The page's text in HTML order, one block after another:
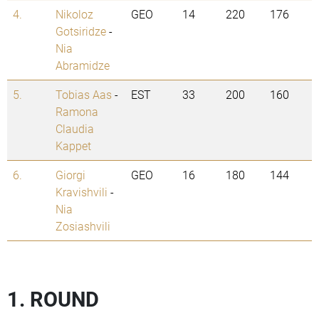
4.
Nikoloz
Gotsiridze-
Nia
Abramidze
GEO 14 220 176
5. Tobias Aas-
Ramona
Claudia
Kappet
EST 33 200 160
6.
Giorgi
Kravishvili -
Nia
Zosiashvili
GEO 16 180 144
1. ROUND